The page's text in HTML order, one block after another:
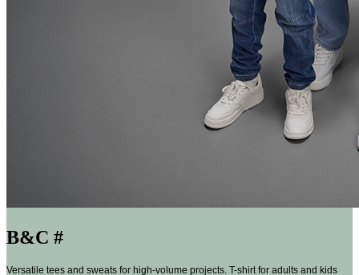
B&C #
Versatile tees and sweats for high-volume projects. T-shirt for adults and kids